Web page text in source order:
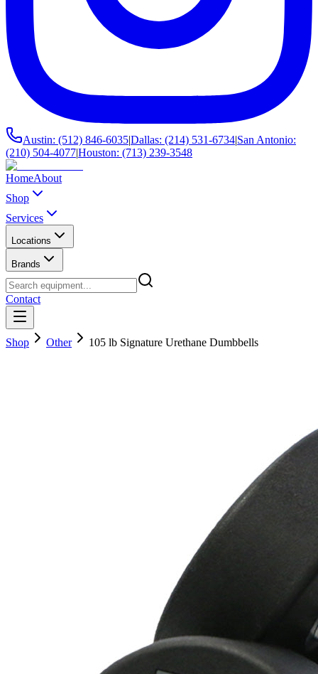
Austin: (512) 846-6035|Dallas: (214) 531-6734|San Antonio:
(210) 504-4077|Houston: (713) 239-3548
HomeAbout
Shop
Services
Locations
Brands
Contact
Shop Other 105 lb Signature Urethane Dumbbells